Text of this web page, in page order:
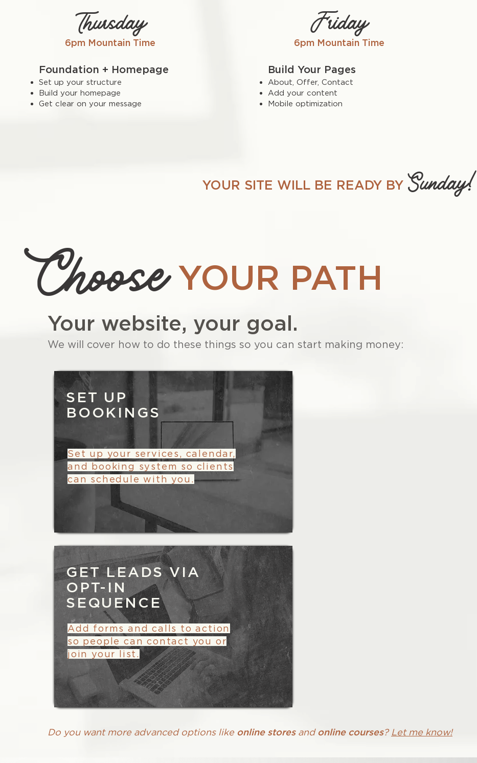
Thursday
6pm Mountain Time
Foundation + Homepage
Set up your structure
Build your homepage
Get clear on your message
6pm Mountain Time
Friday
Build Your Pages
About, Offer, Contact
Add your content
Mobile optimization
YOUR SITE WILL BE READY BY Sunday!
YOUR PATH
Choose
Your website, your goal.
We will cover how to do these things so you can start making money:
SET UP
BOOKINGS
Set up your services, calendar,
and booking system so clients
can schedule with you.
GET LEADS VIA
OPT-IN
SEQUENCE
Add forms and calls to action
so people can contact you or
join your list.
Do you want more advanced options like online storesand online courses? Let me know!